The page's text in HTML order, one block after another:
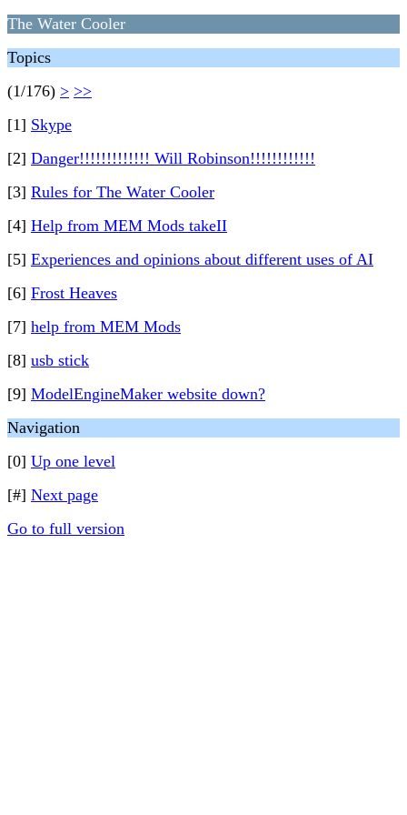
The Water Cooler
Topics
(1/176) > >>
[1] Skype
[2] Danger!!!!!!!!!!!!! Will Robinson!!!!!!!!!!!!
[3] Rules for The Water Cooler
[4] Help from MEM Mods takeII
[5] Experiences and opinions about different uses of AI
[6] Frost Heaves
[7] help from MEM Mods
[8] usb stick
[9] ModelEngineMaker website down?
Navigation
[0] Up one level
[#] Next page
Go to full version